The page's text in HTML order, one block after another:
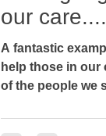
our care....
A fantastic
help those in our
of the people we